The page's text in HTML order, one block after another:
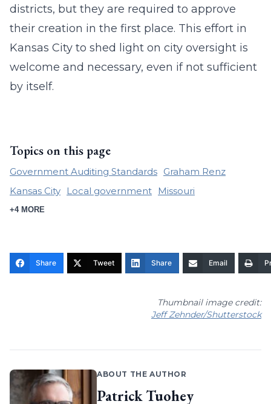
districts, but they are required to approve
their creation in the first place. This effort in
Kansas City to shed light on city oversight is
welcome and necessary, even if not sufficient
by itself.
Topics on this page
Government Auditing Standards Graham Renz
Kansas City
Local government Missouri
+4 MORE
Share Tweet Share Email
Thumbnail image credit:
Jeff Zehnder/Shutterstock
ABOUT THE AUTHOR
Patrick Tuohey